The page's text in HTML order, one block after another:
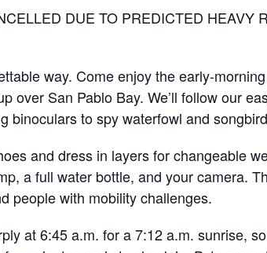
DUE TO PREDICTED HEAVY
way. Come enjoy the early-
over San Pablo Bay. We’ll follow our
binoculars to spy waterfowl and
and dress in layers for changeable
a full water bottle, and your camera.
people with mobility challenges.
at 6:45 a.m. for a 7:12 a.m. sunrise, so